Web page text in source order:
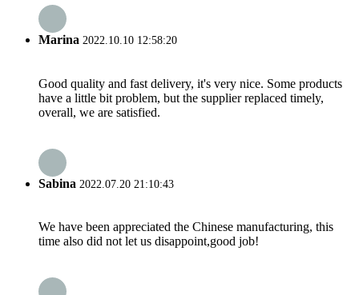
Marina 2022.10.10 12:58:20
Good quality and fast delivery, it's very nice. Some products
have a little bit problem, but the supplier replaced timely,
overall, we are satisfied.
Sabina 2022.07.20 21:10:43
We have been appreciated the Chinese manufacturing, this
time also did not let us disappoint,good job!